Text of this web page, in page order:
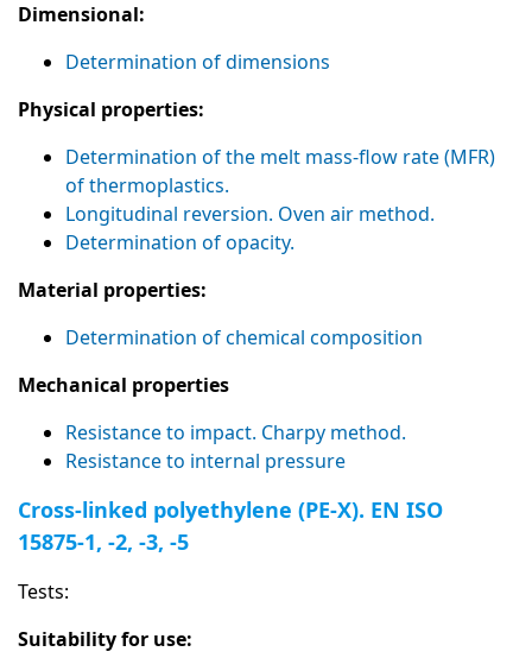
Dimensional:
Determination of dimensions
Physical properties:
Determination of the melt mass-flow rate (MFR)
of thermoplastics.
Longitudinal reversion. Oven air method.
Determination of opacity.
Material properties:
Determination of chemical composition
Mechanical properties
Resistance to impact. Charpy method.
Resistance to internal pressure
Cross-linked polyethylene (PE-X). EN ISO
15875-1, -2, -3, -5
Tests:
Suitability for use: